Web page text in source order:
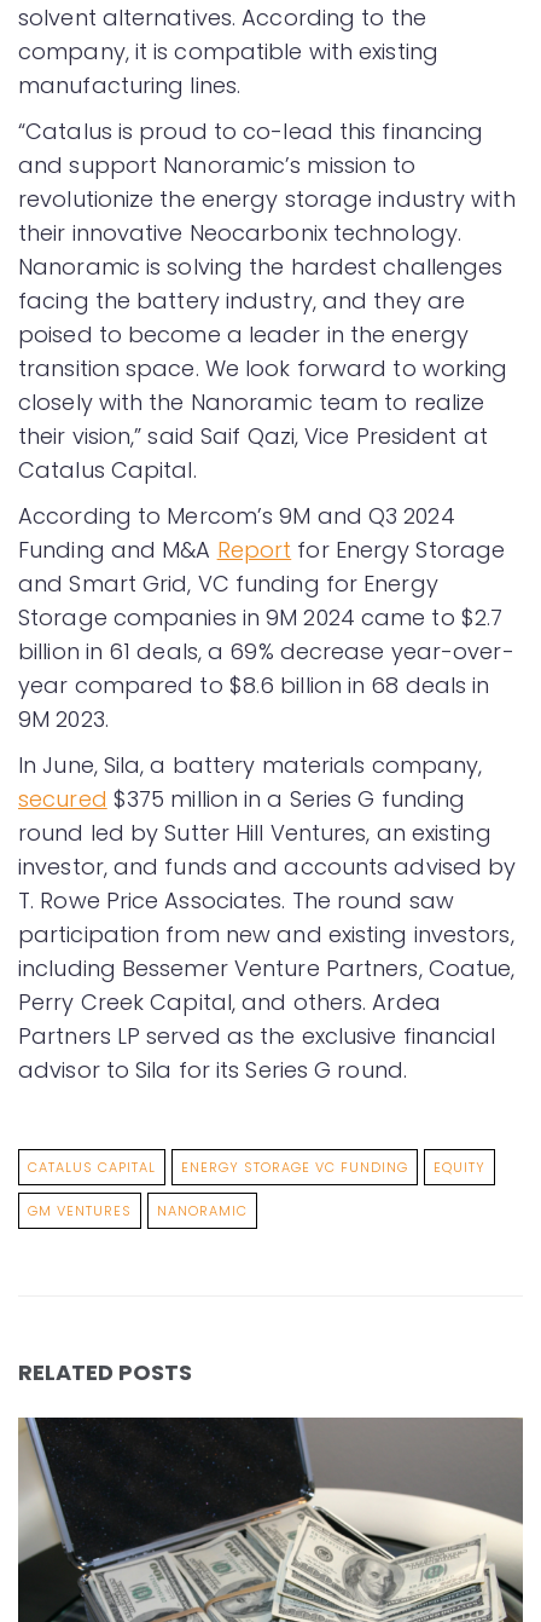
solvent alternatives. According to the
company, it is compatible with existing
manufacturing lines.
“Catalus is proud to co-lead this financing
and support Nanoramic’s mission to
revolutionize the energy storage industry with
their innovative Neocarbonix technology.
Nanoramic is solving the hardest challenges
facing the battery industry, and they are
poised to become a leader in the energy
transition space. We look forward to working
closely with the Nanoramic team to realize
their vision,” said Saif Qazi, Vice President at
Catalus Capital.
According to Mercom’s 9M and Q3 2024
Funding and M&A Report for Energy Storage
and Smart Grid, VC funding for Energy
Storage companies in 9M 2024 came to $2.7
billion in 61 deals, a 69% decrease year-over-
year compared to $8.6 billion in 68 deals in
9M 2023.
In June, Sila, a battery materials company,
secured $375 million in a Series G funding
round led by Sutter Hill Ventures, an existing
investor, and funds and accounts advised by
T. Rowe Price Associates. The round saw
participation from new and existing investors,
including Bessemer Venture Partners, Coatue,
Perry Creek Capital, and others. Ardea
Partners LP served as the exclusive financial
advisor to Sila for its Series G round.
CATALUS CAPITAL ENERGY STORAGE VC FUNDING EQUITY
GM VENTURES NANORAMIC
RELATED POSTS